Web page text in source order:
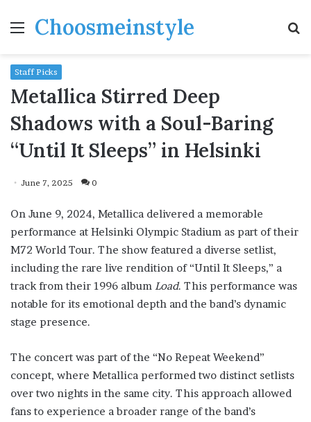
MenuChoosmeinstyle
Staff Picks
Metallica Stirred Deep
Shadows with a Soul-Baring
“Until It Sleeps” in Helsinki
June 7, 2025 0
On June 9, 2024, Metallica delivered a memorable
performance at Helsinki Olympic Stadium as part of their
M72 World Tour. The show featured a diverse setlist,
including the rare live rendition of “Until It Sleeps,” a
track from their 1996 album Load. This performance was
notable for its emotional depth and the band’s dynamic
stage presence.
The concert was part of the “No Repeat Weekend”
concept, where Metallica performed two distinct setlists
over two nights in the same city. This approach allowed
fans to experience a broader range of the band’s